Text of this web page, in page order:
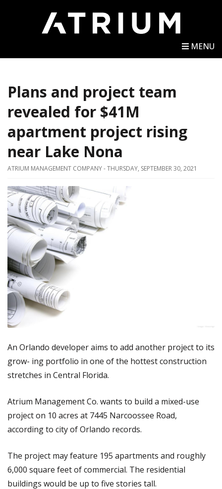
MENU
Plans and project team
revealed for $41M
apartment project rising
near Lake Nona
ATRIUM MANAGEMENT COMPANY - THURSDAY, SEPTEMBER 30, 2021
An Orlando developer aims to add another project to its
grow- ing portfolio in one of the hottest construction
stretches in Central Florida.
Atrium Management Co. wants to build a mixed-use
project on 10 acres at 7445 Narcoossee Road,
according to city of Orlando records.
The project may feature 195 apartments and roughly
6,000 square feet of commercial. The residential
buildings would be up to five stories tall.